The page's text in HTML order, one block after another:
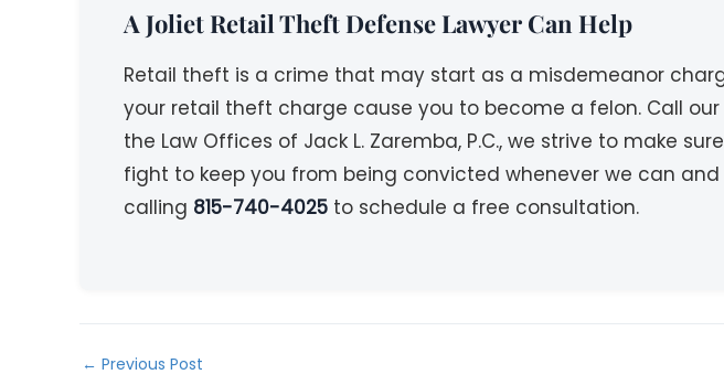
A Joliet Retail Theft Defense Lawyer Can Help
Retail theft is a crime that may start as a misdemeanor
your retail theft charge cause you to become a felon. Call our
the Law Offices of Jack L. Zaremba, P.C., we strive to make
fight to keep you from being convicted whenever we can
calling 815-740-4025 to schedule a free consultation.
← Previous Post